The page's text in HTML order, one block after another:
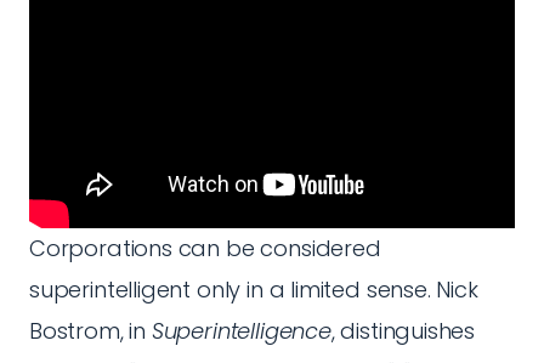
Corporations can be considered
superintelligent only in a limited sense. Nick
Bostrom, in Superintelligence, distinguishes